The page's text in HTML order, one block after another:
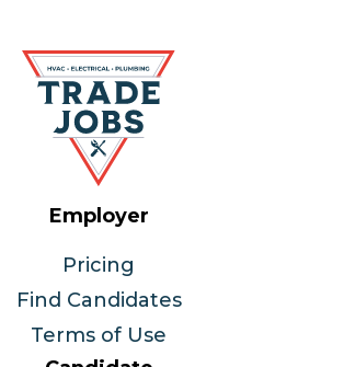
Employer
Pricing
Find Candidates
Terms of Use